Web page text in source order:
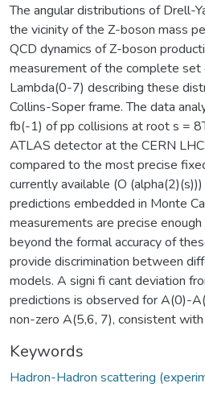
The angular distributions of Drell-
the vicinity of the Z-boson mass
QCD dynamics of Z-boson
measurement of the complete set
Lambda(0-7) describing these
Collins-Soper frame. The data
fb(-1) of pp collisions at root s =
ATLAS detector at the CERN
compared to the most precise
currently available (O
predictions embedded in Monte
measurements are precise
beyond the formal accuracy of
provide discrimination between
models. A signi fi cant deviation
predictions is observed for A(0)-
non-zero A(5,6, 7), consistent
Keywords
Hadron-Hadron scattering